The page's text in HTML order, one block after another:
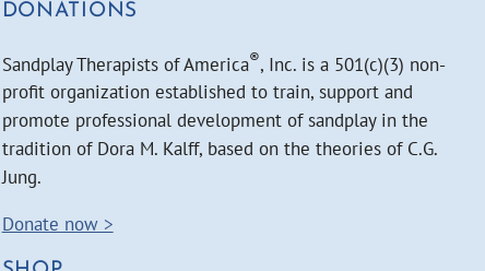
DONATIONS
Sandplay Therapists of America®, Inc. is a 501(c)(3) non-
profit organization established to train, support and
promote professional development of sandplay in the
tradition of Dora M. Kalff, based on the theories of C.G.
Jung.
Donate now >